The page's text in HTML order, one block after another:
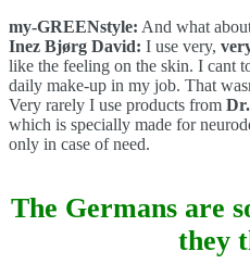
my-GREENstyle: And what
Inez Bjørg David: I use very,
like the feeling on the skin. I cant
daily make-up in my job. That
Very rarely I use products from
which is specially made for
only in case of need.
The Germans are
they